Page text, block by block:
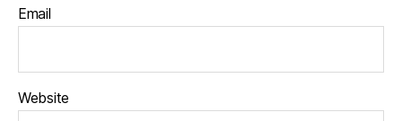
Email
Website